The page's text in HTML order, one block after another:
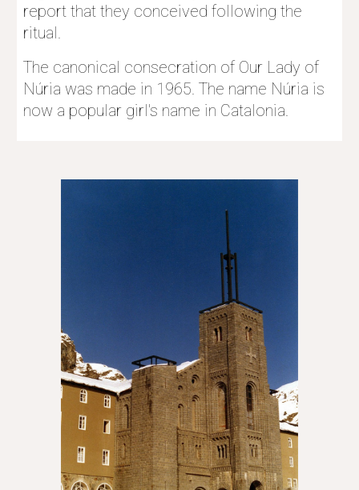
report that they conceived following the
ritual.
The canonical consecration of Our Lady of
Núria was made in 1965. The name Núria is
now a popular girl's name in Catalonia.